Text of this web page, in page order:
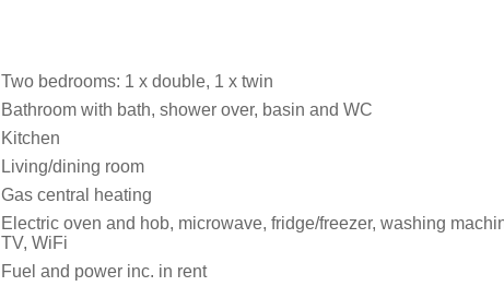
Two bedrooms: 1 x double, 1 x twin
Bathroom with bath, shower over, basin and WC
Kitchen
Living/dining room
Gas central heating
Electric oven and hob, microwave, fridge/freezer, washing
TV, WiFi
Fuel and power inc. in rent